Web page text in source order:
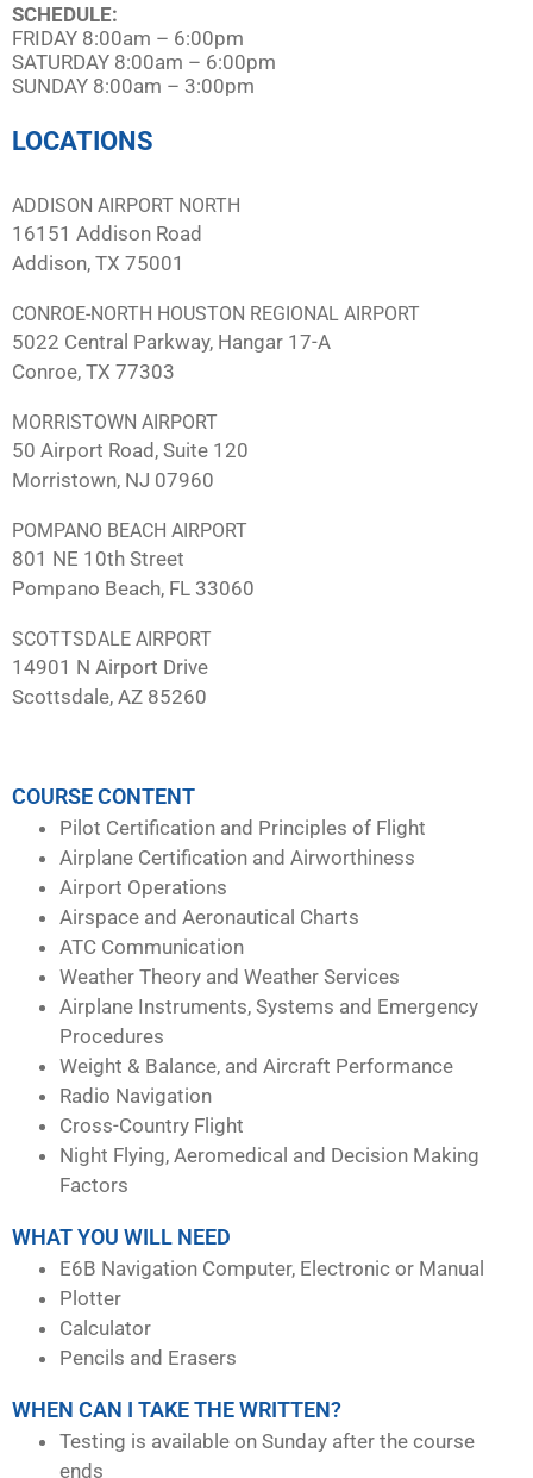
SCHEDULE:​
FRIDAY 8:00am – 6:00pm
SATURDAY 8:00am – 6:00pm
SUNDAY 8:00am – 3:00pm
LOCATIONS
ADDISON AIRPORT NORTH
16151 Addison Road
Addison, TX 75001
CONROE-NORTH HOUSTON REGIONAL AIRPORT
5022 Central Parkway, Hangar 17-A
Conroe, TX 77303
MORRISTOWN AIRPORT
50 Airport Road, Suite 120
Morristown, NJ 07960
POMPANO BEACH AIRPORT
801 NE 10th Street
Pompano Beach, FL 33060
SCOTTSDALE AIRPORT
14901 N Airport Drive
Scottsdale, AZ 85260
COURSE CONTENT
Pilot Certification and Principles of Flight
Airplane Certification and Airworthiness
Airport Operations
Airspace and Aeronautical Charts
ATC Communication
Weather Theory and Weather Services
Airplane Instruments, Systems and Emergency
Procedures
Weight & Balance, and Aircraft Performance
Radio Navigation
Cross-Country Flight
Night Flying, Aeromedical and Decision Making
Factors
WHAT YOU WILL NEED
E6B Navigation Computer, Electronic or Manual
Plotter
Calculator
Pencils and Erasers
WHEN CAN I TAKE THE WRITTEN?
Testing is available on Sunday after the course
ends